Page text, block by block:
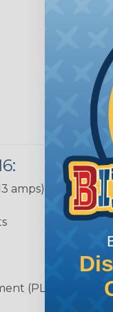
amps)
(PLR)